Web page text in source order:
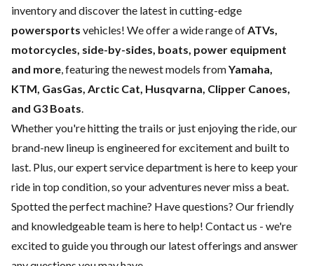
inventory and discover the latest in cutting-edge
powersports vehicles! We offer a wide range ofATVs,
motorcycles, side-by-sides, boats, power equipment
and more, featuring the newest models fromYamaha,
KTM, GasGas, Arctic Cat, Husqvarna, Clipper Canoes,
and G3 Boats.
Whether you're hitting the trails or just enjoying the ride, our
brand-new lineup is engineered for excitement and built to
last. Plus, our expertservice department is here to keep your
ride in top condition, so your adventures never miss a beat.
Spotted the perfect machine? Have questions? Our friendly
and knowledgeable team is here to help! Contact us - we're
excited to guide you through our latest offerings and answer